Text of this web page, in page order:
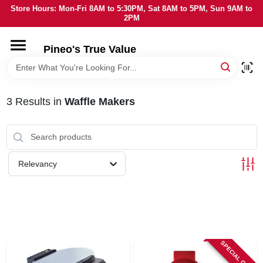
Skip
content
Store Hours: Mon-Fri 8AM to 5:30PM, Sat 8AM to 5PM, Sun 9AM to
2PM
Pineo's True Value
HOME
SERVICES
3Results in Waffle Makers
Relevancy